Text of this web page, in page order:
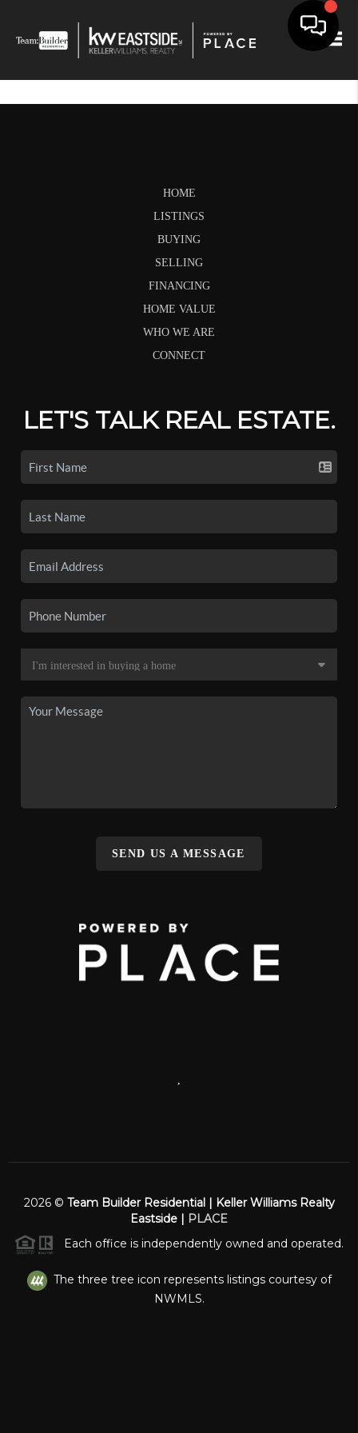
HOME
LISTINGS
BUYING
SELLING
FINANCING
HOME VALUE
WHO WE ARE
CONNECT
LET'S TALK REAL ESTATE.
SEND US A MESSAGE
,
2026© Team Builder Residential | Keller Williams Realty
Eastside | PLACE
Each office is independently owned and operated.
The three tree icon represents listings courtesy of
NWMLS.